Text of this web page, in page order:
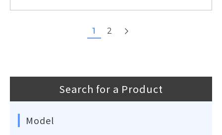
1 2
Search for a Product
Model